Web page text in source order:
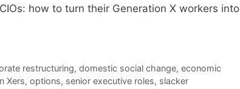
how to turn their Generation X workers into
restructuring, domestic social change, economic
Xers, options, senior executive roles, slacker